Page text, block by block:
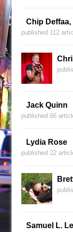
Chip
published 112
Jack Quinn
published 66
Lydia Rose
published 22
Samuel L.